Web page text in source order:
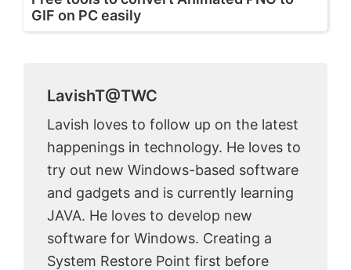
GIF on PC easily
LavishT@TWC
Lavish loves to follow up on the latest
happenings in technology. He loves to
try out new Windows-based software
and gadgets and is currently learning
JAVA. He loves to develop new
software for Windows. Creating a
System Restore Point first before